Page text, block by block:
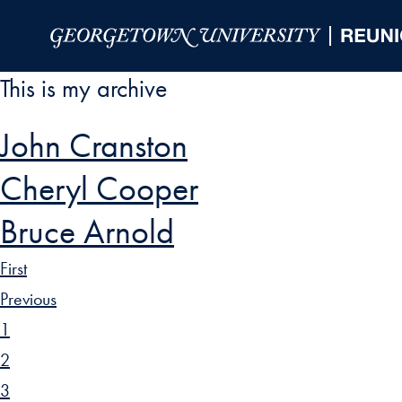
This is my archive
John Cranston
Cheryl Cooper
Bruce Arnold
First
Previous
1
2
3